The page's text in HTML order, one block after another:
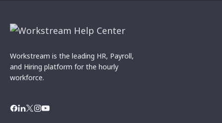
Workstream is the leading HR, Payroll,
and Hiring platform for the hourly
workforce.